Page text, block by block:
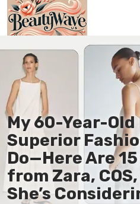
Main
En
Ru
It
De
My 60-Year-Old
Superior
Do—Here Are
from Zara,
She’s